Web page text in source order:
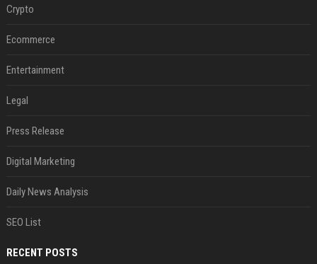
Crypto
Ecommerce
Entertainment
Legal
Press Release
Digital Marketing
Daily News Analysis
SEO List
RECENT POSTS